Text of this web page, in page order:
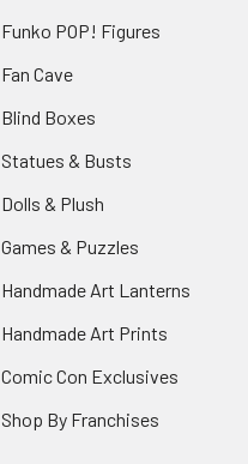
Funko POP! Figures
Fan Cave
Blind Boxes
Statues & Busts
Dolls & Plush
Games & Puzzles
Handmade Art Lanterns
Handmade Art Prints
Comic Con Exclusives
Shop By Franchises